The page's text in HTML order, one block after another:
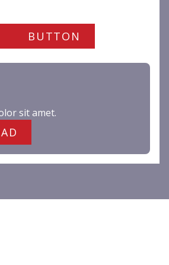
BUTTON
sit amet.